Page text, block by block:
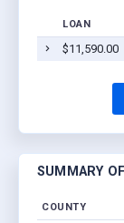
LOAN
$11,590.00
SUMMARY
COUNTY